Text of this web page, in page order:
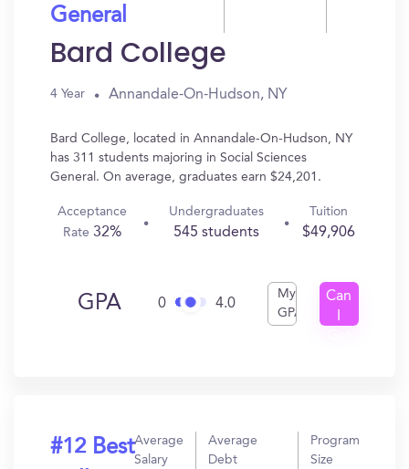
General
Bard College
4 Year Annandale-On-Hudson, NY
Bard College, located in Annandale-On-Hudson, NY
has 311 students majoring in Social Sciences
General. On average, graduates earn $24,201.
Acceptance
Rate 32%
Undergraduates
545 students
Tuition
$49,906
GPA 0 4.0
My
GPA
Can
#12 BestAverage
Salary
Average
Debt
Program
Size